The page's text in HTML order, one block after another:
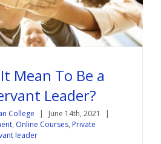
Mean To Be a
Leader?
College | June 14th, 2021
|
, Online Courses, Private
leader